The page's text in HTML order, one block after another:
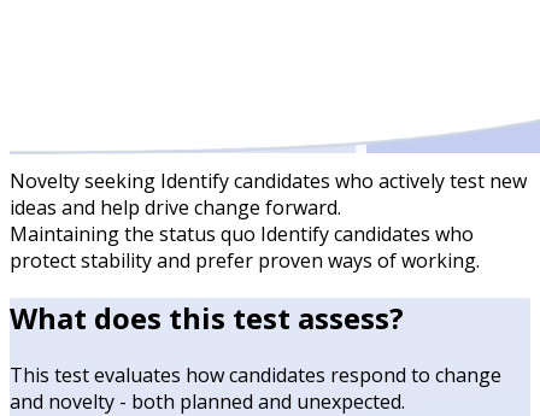
Novelty seeking Identify candidates who actively test new
ideas and help drive change forward.
Maintaining the status quo Identify candidates who
protect stability and prefer proven ways of working.
What does this test assess?
This test evaluates how candidates respond to change
and novelty - both planned and unexpected.